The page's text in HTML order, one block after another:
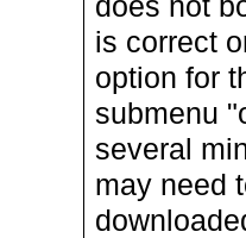
is correct
option for
submenu
several
may need